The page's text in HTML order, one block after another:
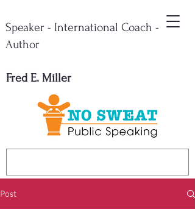
Fred E. Miller
Speaker - International Coach -
Author
Post